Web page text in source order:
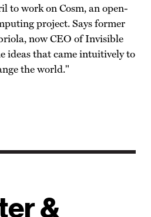
to work on Cosm, an open-
project. Says former
now CEO of Invisible
ideas that came intuitively to
the world."
&